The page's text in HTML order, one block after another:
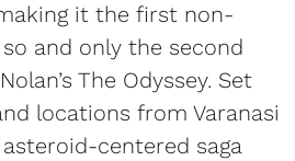
it the first non-
and only the second
The Odyssey. Set
locations from Varanasi
centered saga